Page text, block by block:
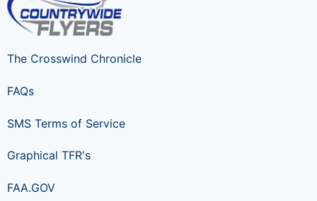
The Crosswind Chronicle
FAQs
SMS Terms of Service
Graphical TFR's
FAA.GOV